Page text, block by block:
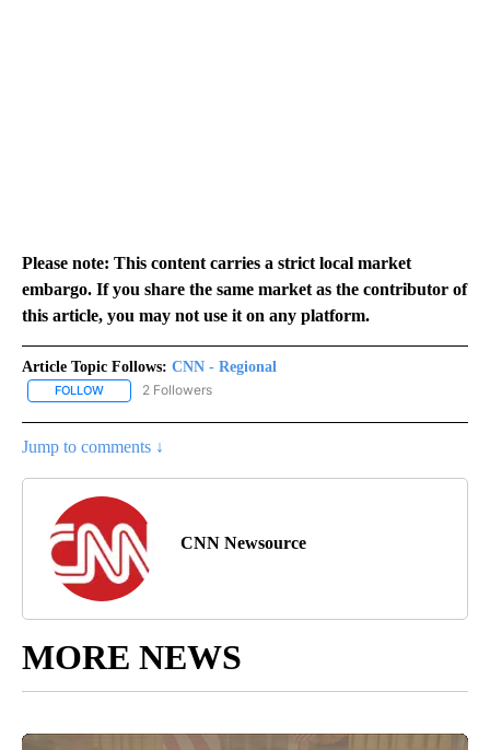
Please note: This content carries a strict local market
embargo. If you share the same market as the contributor of
this article, you may not use it on any platform.
Article Topic Follows: CNN - Regional
FOLLOW FOLLOW "CNN - REGIONAL" TO RECEIVE NOTIFICATIONS ABOUT
2 Followers
Jump to comments ↓
CNN Newsource
MORE NEWS